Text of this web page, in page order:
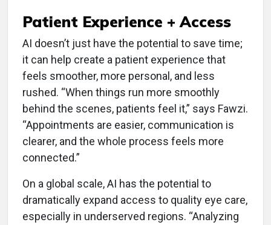
Patient Experience + Access
AI doesn’t just have the potential to save time;
it can help create a patient experience that
feels smoother, more personal, and less
rushed. “When things run more smoothly
behind the scenes, patients feel it,” says Fawzi.
“Appointments are easier, communication is
clearer, and the whole process feels more
connected.”
On a global scale, AI has the potential to
dramatically expand access to quality eye care,
especially in underserved regions. “Analyzing